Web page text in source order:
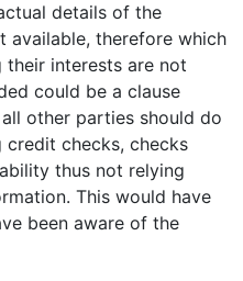
details of the
available, therefore which
interests are not
could be a clause
other parties should do
credit checks, checks
thus not relying
This would have
been aware of the